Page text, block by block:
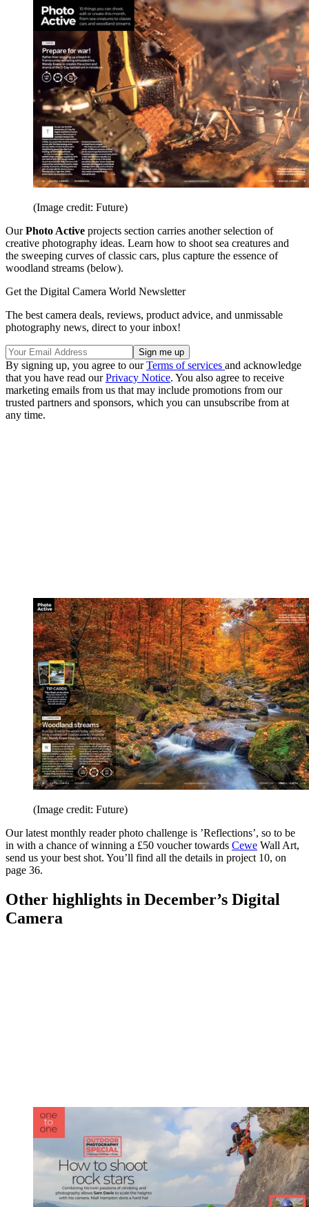
(Image credit: Future)
OurPhoto Active projects section carries another selection of
creative photography ideas. Learn how to shoot sea creatures and
the sweeping curves of classic cars, plus capture the essence of
woodland streams (below).
Get the Digital Camera World Newsletter
The best camera deals, reviews, product advice, and unmissable
photography news, direct to your inbox!
By signing up, you agree to ourTerms of services and acknowledge
that you have read ourPrivacy Notice. You also agree to receive
marketing emails from us that may include promotions from our
trusted partners and sponsors, which you can unsubscribe from at
any time.
(Image credit: Future)
Our latest monthly reader photo challenge is ’Reflections’, so to be
in with a chance of winning a £50 voucher towards Cewe Wall Art,
send us your best shot. You’ll find all the details in project 10, on
page 36.
Other highlights in December’s Digital
Camera